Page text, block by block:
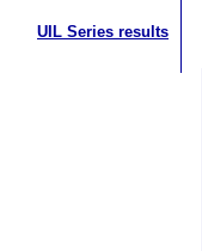
UIL Series results